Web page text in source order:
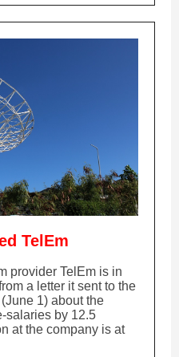
TelEm
provider TelEm is in
a letter it sent to the
1) about the
salaries by 12.5
at the company is at